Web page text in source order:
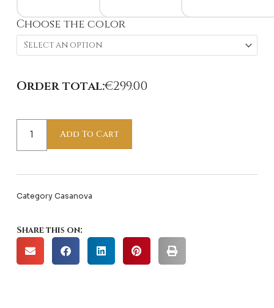
Choose the color
Order total:€299.00
Add To Cart
Category Casanova
Share this on: